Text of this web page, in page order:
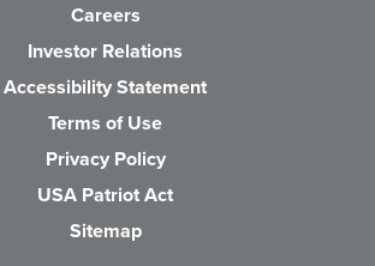
Careers
Investor Relations
Accessibility Statement
Terms of Use
Privacy Policy
USA Patriot Act
Sitemap